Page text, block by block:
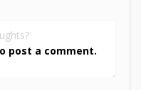
post a comment.